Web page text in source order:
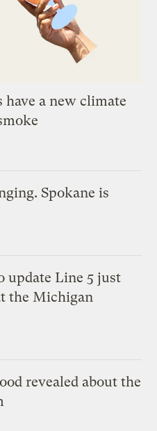
a new climate
Spokane is
update Line 5 just
the Michigan
revealed about the